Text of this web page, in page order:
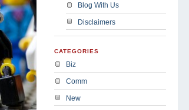
Blog With Us
Disclaimers
CATEGORIES
Biz
Comm
New